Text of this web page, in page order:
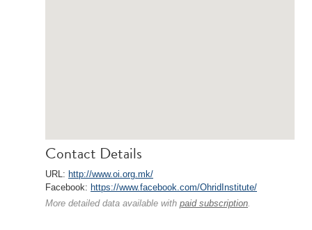
Contact Details
URL: http://www.oi.org.mk/
Facebook: https://www.facebook.com/OhridInstitute/
More detailed data available with paid subscription.